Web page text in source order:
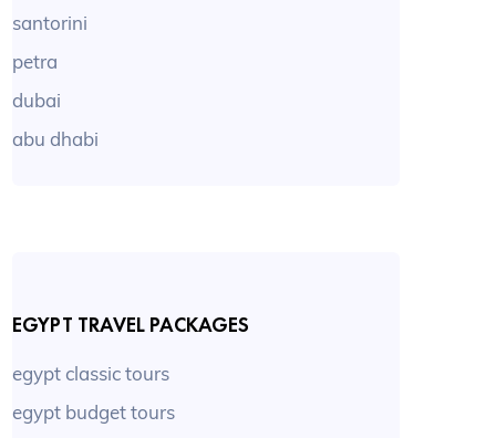
santorini
petra
dubai
abu dhabi
EGYPT TRAVEL PACKAGES
egypt classic tours
egypt budget tours